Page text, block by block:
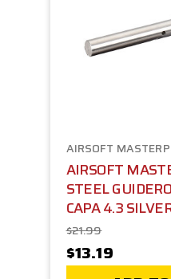
AIRSOFT
AIRSOFT
STEEL
CAPA 4.3
$21.99
$13.19